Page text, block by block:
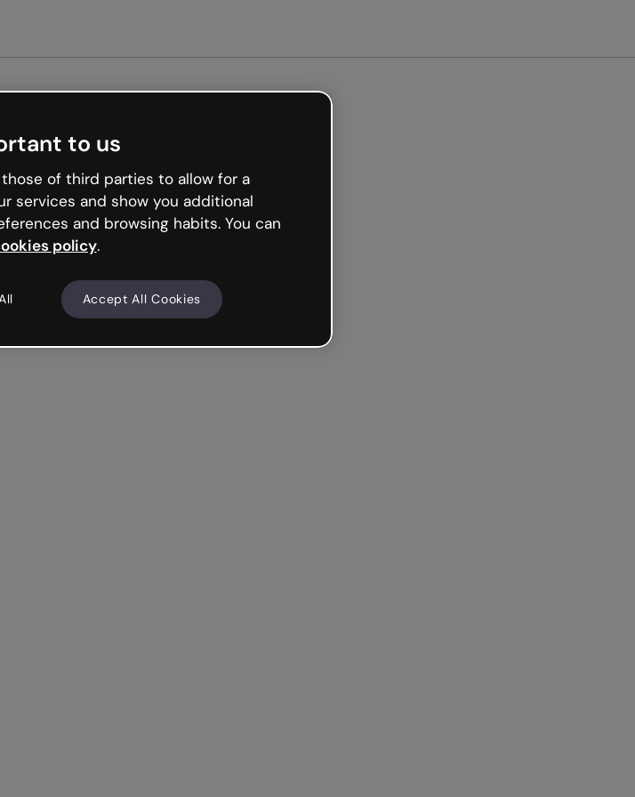
to us
of third parties to allow for a
services and show you additional
and browsing habits. You can
policy.
Accept All Cookies